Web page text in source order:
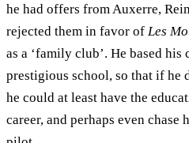
he had offers from Auxerre,
rejected them in favor of Les
as a ‘family club’. He based his
prestigious school, so that if he
he could at least have the
career, and perhaps even chase